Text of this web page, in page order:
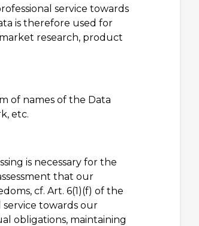
service towards
is therefore used for
research, product
of names of the Data
etc.
is necessary for the
that our
cf. Art. 6(1)(f) of the
service towards our
obligations, maintaining